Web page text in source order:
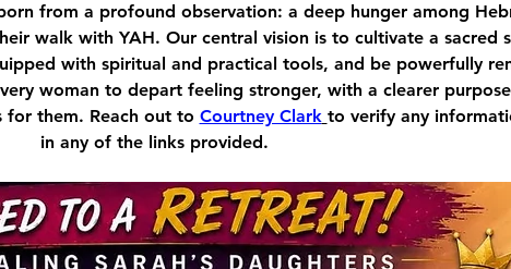
from a profound observation: a deep hunger among
walk with YAH. Our central vision is to cultivate a sacred
with spiritual and practical tools, and be powerfully
woman to depart feeling stronger, with a clearer
for them. Reach out to Courtney Clark to verify any
in any of the links provided.